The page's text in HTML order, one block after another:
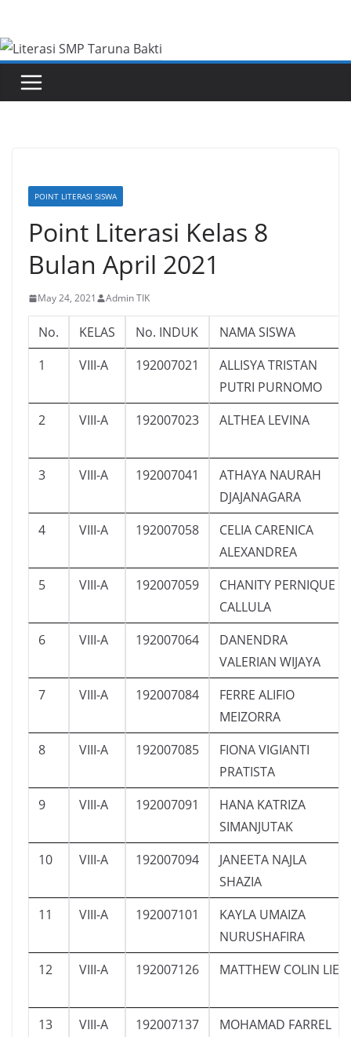
content
POINT LITERASI SISWA
Point Literasi Kelas 8
Bulan April 2021
May 24, 2021 Admin TIK
No. KELAS No. INDUK
NAMA SISWA
1
VIII-A 192007021
ALLISYA TRISTAN
PUTRI PURNOMO
2
VIII-A 192007023 ALTHEA LEVINA
3 VIII-A 192007041
ATHAYA NAURAH
DJAJANAGARA
4
VIII-A 192007058
CELIA CARENICA
ALEXANDREA
5
VIII-A 192007059
CHANITY PERNIQUE
CALLULA
6
VIII-A 192007064
DANENDRA
VALERIAN WIJAYA
7
VIII-A 192007084
FERRE ALIFIO
MEIZORRA
8
VIII-A 192007085
FIONA VIGIANTI
PRATISTA
9
VIII-A 192007091
HANA KATRIZA
SIMANJUTAK
10
VIII-A 192007094
JANEETA NAJLA
SHAZIA
11
VIII-A 192007101
KAYLA UMAIZA
NURUSHAFIRA
12
VIII-A 192007126 MATTHEW COLIN LIE
13 VIII-A 192007137
MOHAMAD FARREL